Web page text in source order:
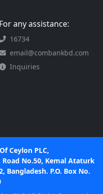
For any assistance:
16734
email@combankbd.com
Inquiries
Ceylon PLC,
Road No.50, Kemal Ataturk
Bangladesh. P.O. Box No.